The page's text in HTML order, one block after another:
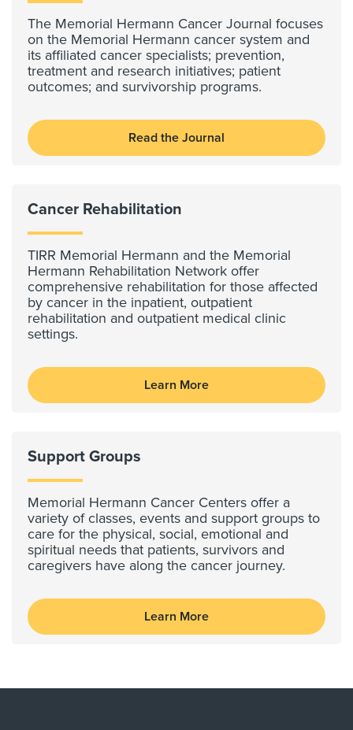
The Memorial Hermann Cancer Journal focuses
on the Memorial Hermann cancer system and
its affiliated cancer specialists; prevention,
treatment and research initiatives; patient
outcomes; and survivorship programs.
Read the Journal
Cancer Rehabilitation
TIRR Memorial Hermann and the Memorial
Hermann Rehabilitation Network offer
comprehensive rehabilitation for those affected
by cancer in the inpatient, outpatient
rehabilitation and outpatient medical clinic
settings.
Learn More
Support Groups
Memorial Hermann Cancer Centers offer a
variety of classes, events and support groups to
care for the physical, social, emotional and
spiritual needs that patients, survivors and
caregivers have along the cancer journey.
Learn More